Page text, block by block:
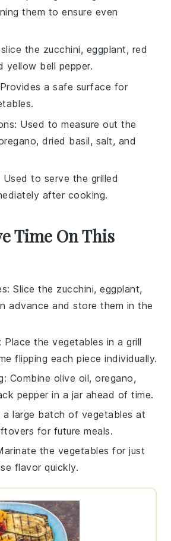
them to ensure even
the zucchini, eggplant, red
yellow bell pepper.
a safe surface for
: Used to measure out the
dried basil, salt, and
Used to serve the grilled
after cooking.
Time On This
: Slice the zucchini,eggplant,
advance and store them in the
: Place thevegetables in a grill
flipping each piece individually.
: Combine olive oil,oregano,
pepper in a jar ahead of time.
a large batch of vegetables at
for future meals.
the vegetables for just
flavor quickly.